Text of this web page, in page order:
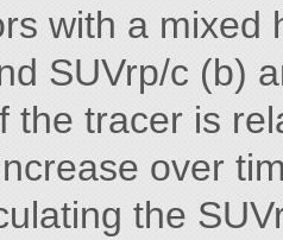
with a mixed
SUVrp/c (b)
the tracer is
over
the